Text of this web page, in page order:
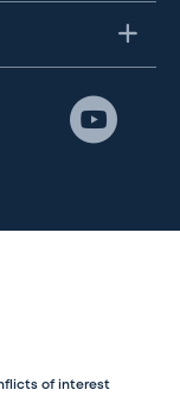
of interest